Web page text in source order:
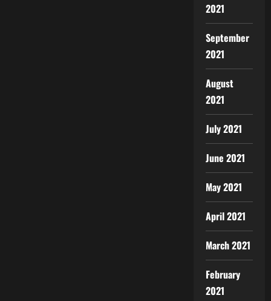
2021
September
2021
August
2021
July 2021
June 2021
May 2021
April 2021
March 2021
February
2021